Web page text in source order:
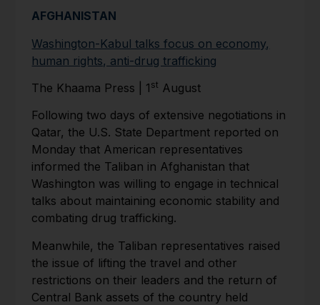
AFGHANISTAN
Washington-Kabul talks focus on economy,
human rights, anti-drug trafficking
The Khaama Press | 1 st August
Following two days of extensive negotiations in
Qatar, the U.S. State Department reported on
Monday that American representatives
informed the Taliban in Afghanistan that
Washington was willing to engage in technical
talks about maintaining economic stability and
combating drug trafficking.
Meanwhile, the Taliban representatives raised
the issue of lifting the travel and other
restrictions on their leaders and the return of
Central Bank assets of the country held